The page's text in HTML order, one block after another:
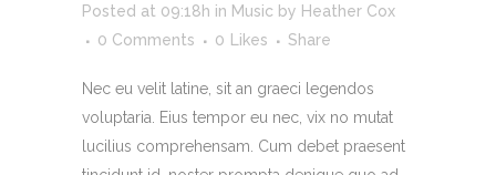
Posted at 09:18h in Music by Heather Cox
0 Comments
0 Likes Share
Nec eu velit latine, sit an graeci legendos
voluptaria. Eius tempor eu nec, vix no mutat
lucilius comprehensam. Cum debet praesent